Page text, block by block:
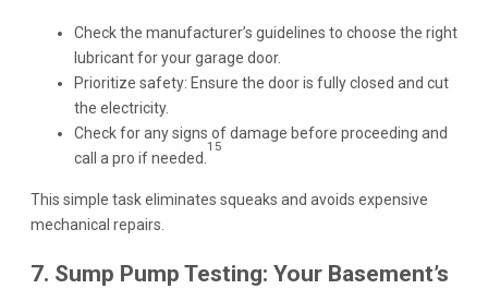
Check the manufacturer’s guidelines to choose the right
lubricant for your garage door.
Prioritize safety: Ensure the door is fully closed and cut
the electricity.
Check for any signs of damage before proceeding and
call a pro if needed.
15
This simple task eliminates squeaks and avoids expensive
mechanical repairs.
7. Sump Pump Testing: Your Basement’s